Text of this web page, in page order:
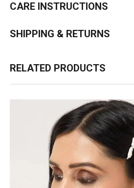
CARE INSTRUCTIONS
SHIPPING & RETURNS
RELATED PRODUCTS